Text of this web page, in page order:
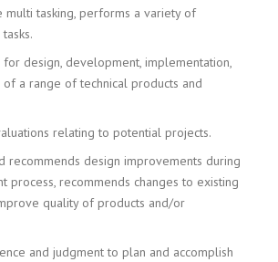
multi tasking, performs a variety of
for design, development, implementation,
of a range of technical products and
relating to potential projects.
recommends design improvements during
process, recommends changes to existing
quality of products and/or
and judgment to plan and accomplish